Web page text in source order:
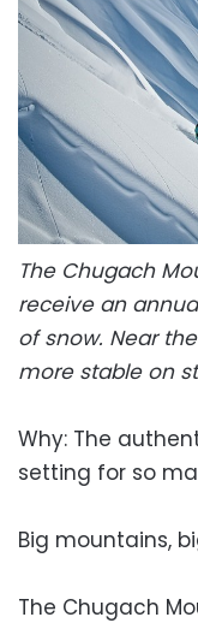
The Chugach
receive an
of snow. Near
more stable on
Why: The
setting for so
Big mountains,
The Chugach